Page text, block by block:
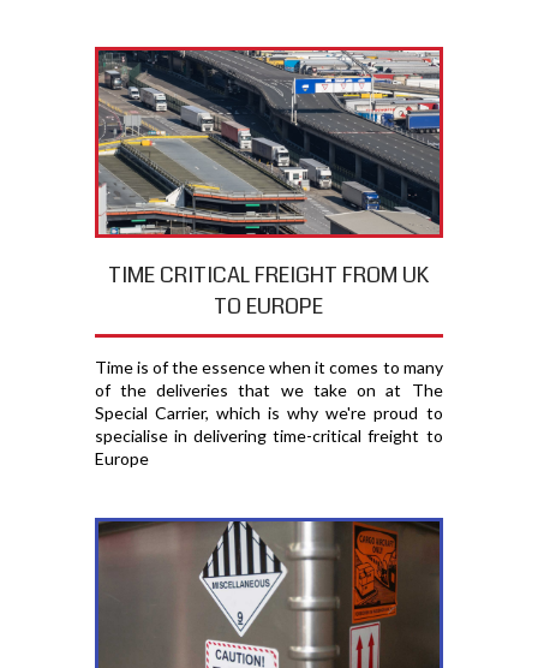
TIME CRITICAL FREIGHT FROM UK
TO EUROPE
Time is of the essence when it comes to many
of the deliveries that we take on at The
Special Carrier, which is why we're proud to
specialise in delivering time-critical freight to
Europe